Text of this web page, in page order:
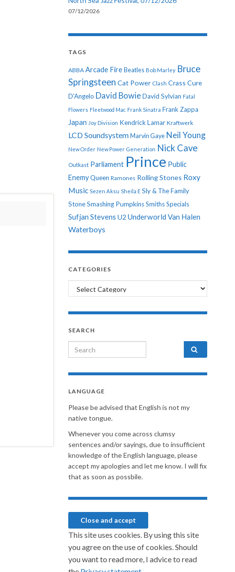
07/12/2026
TAGS
ABBA Arcade Fire Beatles Bob Marley Bruce
Springsteen Cat Power Clash Crass Cure
D'Angelo David BowieDavid Sylvian Fatal
Flowers Fleetwood Mac Frank Sinatra Frank Zappa
Japan Joy Division Kendrick Lamar Kraftwerk
LCD Soundsystem Marvin Gaye Neil Young
New Order New Power Generation Nick Cave
Outkast Parliament Prince Public
EnemyQueen Ramones Rolling Stones Roxy
Music Sezen Aksu Sheila E Sly & The Family
StoneSmashing PumpkinsSmithsSpecials
Sufjan Stevens U2 Underworld Van Halen
Waterboys
CATEGORIES
Categories
SEARCH
Search for:
LANGUAGE
Please be advised that English is not my
native tongue.
Whenever you come across clumsy
sentences and/or sayings, due to insufficient
knowledge of the English language, please
accept my apologies and let me know. I will fix
that as soon as possbile.
This site uses cookies. By using this site
you agree on the use of cookies. Should
you want to read more, I advice to read